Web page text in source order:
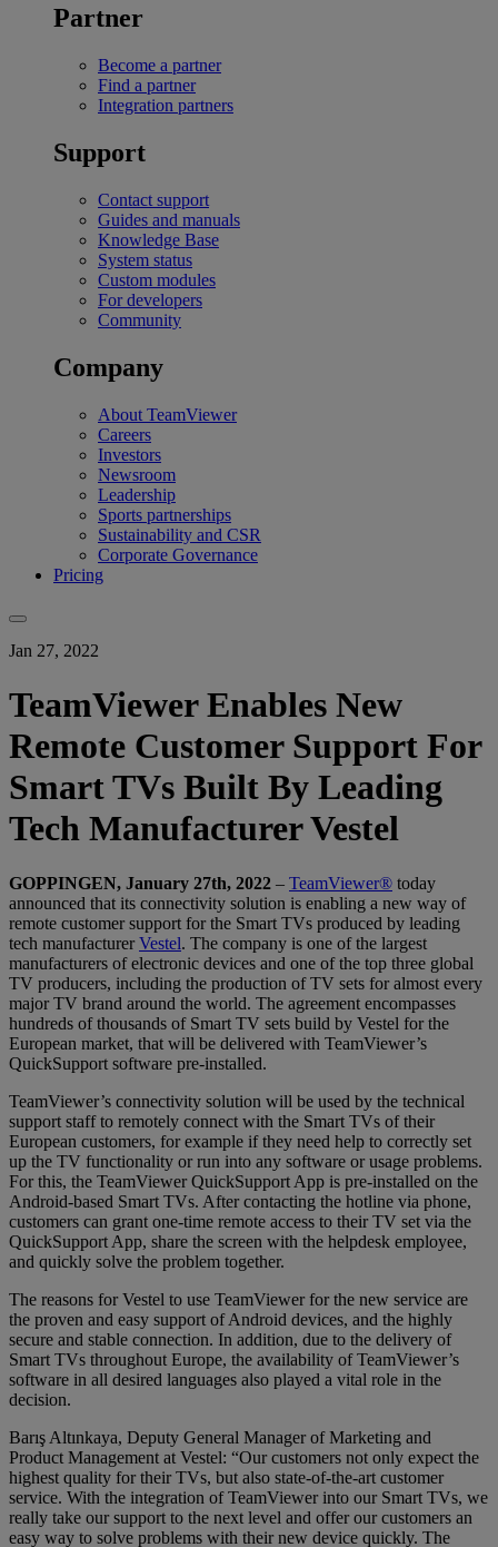
Partner
Become a partner
Find a partner
Integration partners
Support
Contact support
Guides and manuals
Knowledge Base
System status
Custom modules
For developers
Community
Company
About TeamViewer
Careers
Investors
Newsroom
Leadership
Sports partnerships
Sustainability and CSR
Corporate Governance
Pricing
Jan 27, 2022
TeamViewer Enables New
Remote Customer Support For
Smart TVs Built By Leading
Tech Manufacturer Vestel
GOPPINGEN, January 27th, 2022 – TeamViewer® today
announced that its connectivity solution is enabling a new way of
remote customer support for the Smart TVs produced by leading
tech manufacturerVestel. The company is one of the largest
manufacturers of electronic devices and one of the top three global
TV producers, including the production of TV sets for almost every
major TV brand around the world. The agreement encompasses
hundreds of thousands of Smart TV sets build by Vestel for the
European market, that will be delivered with TeamViewer’s
QuickSupport software pre-installed.
TeamViewer’s connectivity solution will be used by the technical
support staff to remotely connect with the Smart TVs of their
European customers, for example if they need help to correctly set
up the TV functionality or run into any software or usage problems.
For this, the TeamViewer QuickSupport App is pre-installed on the
Android-based Smart TVs. After contacting the hotline via phone,
customers can grant one-time remote access to their TV set via the
QuickSupport App, share the screen with the helpdesk employee,
and quickly solve the problem together.
The reasons for Vestel to use TeamViewer for the new service are
the proven and easy support of Android devices, and the highly
secure and stable connection. In addition, due to the delivery of
Smart TVs throughout Europe, the availability of TeamViewer’s
software in all desired languages also played a vital role in the
decision.
Barış Altınkaya, Deputy General Manager of Marketing and
Product Management at Vestel: “Our customers not only expect the
highest quality for their TVs, but also state-of-the-art customer
service. With the integration of TeamViewer into our Smart TVs, we
really take our support to the next level and offer our customers an
easy way to solve problems with their new device quickly. The